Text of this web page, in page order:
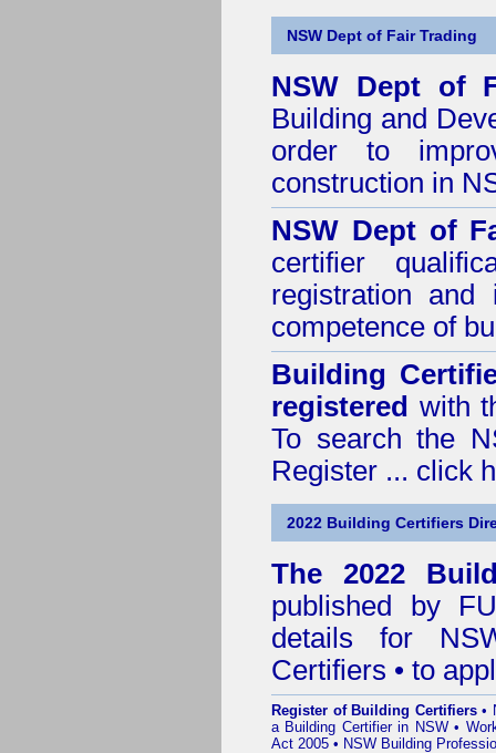
NSW Dept of Fair Trading
NSW Dept of
Building and
order to
construction in
NSW Dept of
certifier
registration
competence of
Building
registered with
To search the
Register ... click
2022 Building Certifiers
The 2022
published by
details for
Certifiers • to
Register of Building Certifiers•
a Building Certifier in NSW•
Act 2005 • NSW Building